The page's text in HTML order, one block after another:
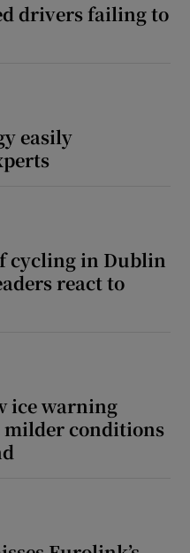
drivers failing to
easily
cycling in Dublin
react to
ice warning
milder conditions